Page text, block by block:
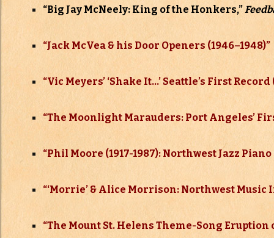
“Big Jay McNeely: King of the Honkers,”
“Jack McVea & his Door Openers (1946–1948)”
“Vic Meyers’ ‘Shake It…’ Seattle’s First Record
“The Moonlight Marauders: Port Angeles’
“Phil Moore (1917-1987): Northwest Jazz
“‘Morrie’ & Alice Morrison: Northwest Music
“The Mount St. Helens Theme-Song Eruption